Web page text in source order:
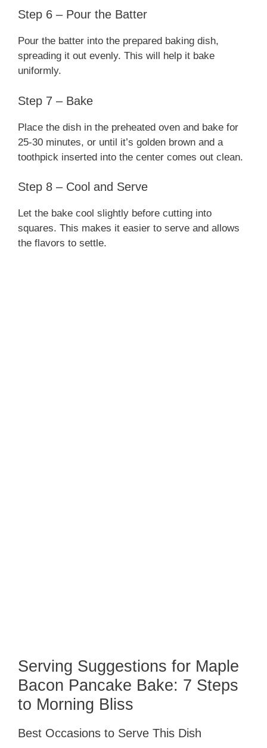
Step 6 – Pour the Batter
Pour the batter into the prepared baking dish,
spreading it out evenly. This will help it bake
uniformly.
Step 7 – Bake
Place the dish in the preheated oven and bake for
25-30 minutes, or until it’s golden brown and a
toothpick inserted into the center comes out clean.
Step 8 – Cool and Serve
Let the bake cool slightly before cutting into
squares. This makes it easier to serve and allows
the flavors to settle.
Serving Suggestions for Maple
Bacon Pancake Bake: 7 Steps
to Morning Bliss
Best Occasions to Serve This Dish